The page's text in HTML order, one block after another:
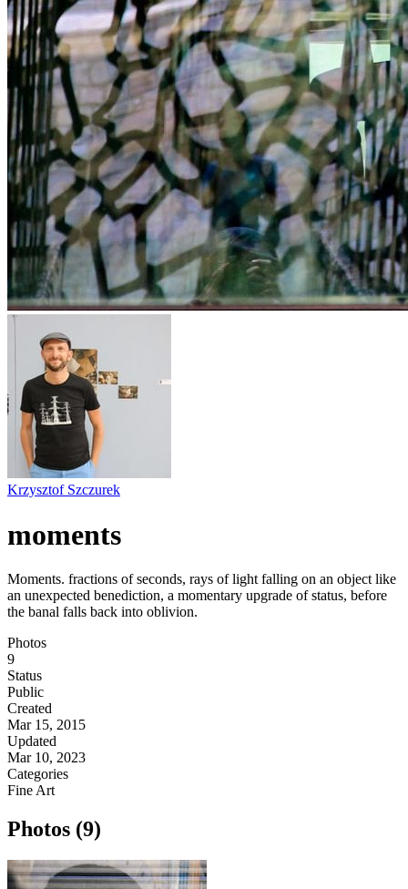
Krzysztof Szczurek
moments
Moments. fractions of seconds, rays of light falling on an object like
an unexpected benediction, a momentary upgrade of status, before
the banal falls back into oblivion.
Photos
9
Status
Public
Created
Mar 15, 2015
Updated
Mar 10, 2023
Categories
Fine Art
Photos (9)